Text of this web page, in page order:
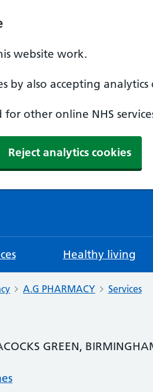
website work.
by also accepting analytics
other online NHS
Reject analytics cookies
Healthy living
A.G PHARMACY Services
GREEN,